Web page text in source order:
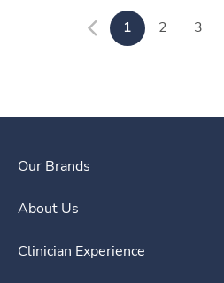
1 2 3
Our Brands
About Us
Clinician Experience